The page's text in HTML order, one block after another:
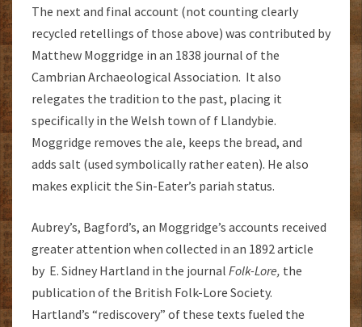
The next and final account (not counting clearly
recycled retellings of those above) was contributed by
Matthew Moggridge in an 1838 journal of the
Cambrian Archaeological Association. It also
relegates the tradition to the past, placing it
specifically in the Welsh town of f Llandybie.
Moggridge removes the ale, keeps the bread, and
adds salt (used symbolically rather eaten). He also
makes explicit the Sin-Eater’s pariah status.
Aubrey’s, Bagford’s, an Moggridge’s accounts received
greater attention when collected in an 1892 article
by E. Sidney Hartland in the journal Folk-Lore, the
publication of the British Folk-Lore Society.
Hartland’s “rediscovery” of these texts fueled the